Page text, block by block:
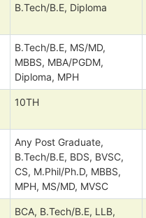
B.Tech/B.E, Diploma
B.Tech/B.E, MS/MD,
MBBS, MBA/PGDM,
Diploma, MPH
10TH
Any Post Graduate,
B.Tech/B.E, BDS, BVSC,
CS, M.Phil/Ph.D, MBBS,
MPH, MS/MD, MVSC
BCA, B.Tech/B.E, LLB,